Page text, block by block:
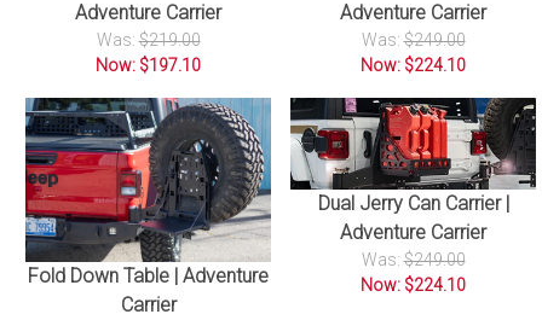
Adventure Carrier
Was:$219.00
Now: $197.10
Adventure Carrier
Was:$249.00
Now: $224.10
Fold Down Table | Adventure
Carrier
Dual Jerry Can Carrier |
Adventure Carrier
Was:$249.00
Now: $224.10